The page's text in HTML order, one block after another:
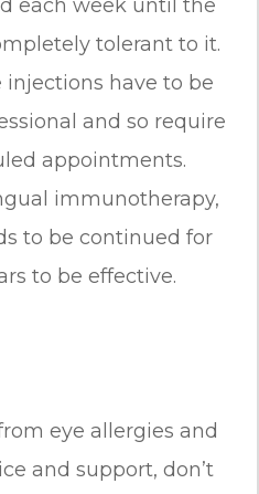
each week until the
tolerant to it.
injections have to be
and so require
appointments.
immunotherapy,
to be continued for
to be effective.
eye allergies and
and support, don’t